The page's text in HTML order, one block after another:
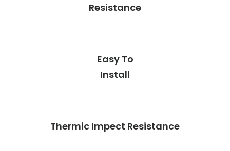
Resistance
Easy To
Install
Thermic Impect Resistance